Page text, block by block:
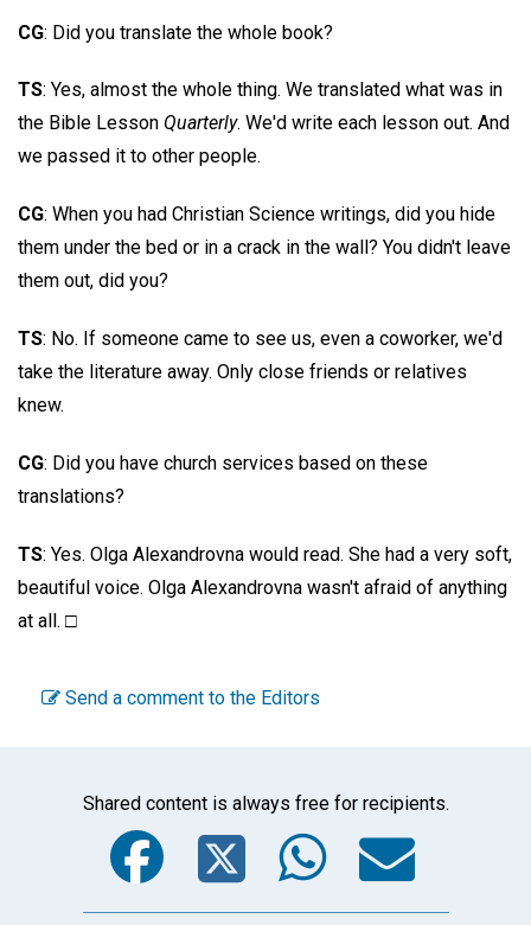
CG: Did you translate the whole book?
TS: Yes, almost the whole thing. We translated what was in
the Bible Lesson Quarterly. We'd write each lesson out. And
we passed it to other people.
CG: When you had Christian Science writings, did you hide
them under the bed or in a crack in the wall? You didn't leave
them out, did you?
TS: No. If someone came to see us, even a coworker, we'd
take the literature away. Only close friends or relatives
knew.
CG: Did you have church services based on these
translations?
TS: Yes. Olga Alexandrovna would read. She had a very soft,
beautiful voice. Olga Alexandrovna wasn't afraid of anything
at all. □
Send a comment to the Editors
Shared content is always free for recipients.
Facebook
Twitter